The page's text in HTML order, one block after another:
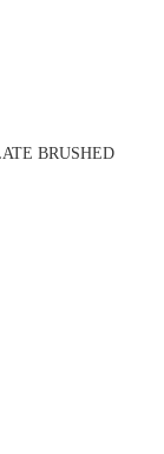
BRUSHED